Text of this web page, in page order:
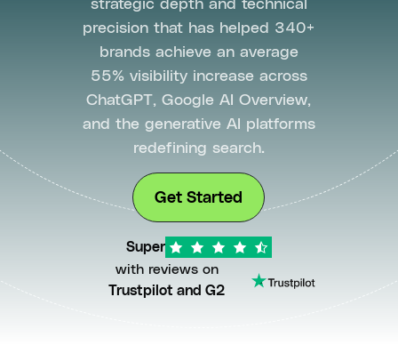
precision that has helped 340+
brands achieve an average
55% visibility increase across
ChatGPT, Google AI Overview,
and the generative AI platforms
redefining search.
Get Started
Super
with reviews on
Trustpilot and G2